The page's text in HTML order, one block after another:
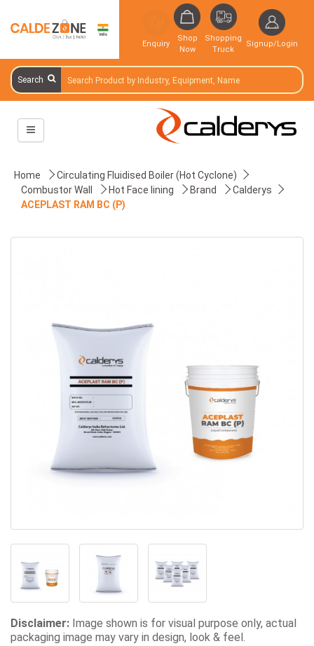
Enquiry
Shop
Now
Shopping
Truck
Signup/Login
Search
Home
Circulating Fluidised Boiler (Hot Cyclone)
Combustor Wall
Hot Face lining Brand
Calderys
ACEPLAST RAM BC (P)
Disclaimer: Image shown is for visual purpose only, actual
packaging image may vary in design, look & feel.